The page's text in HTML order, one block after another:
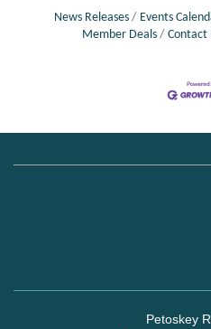
News Releases Events
Member Deals
Contact
Petoskey